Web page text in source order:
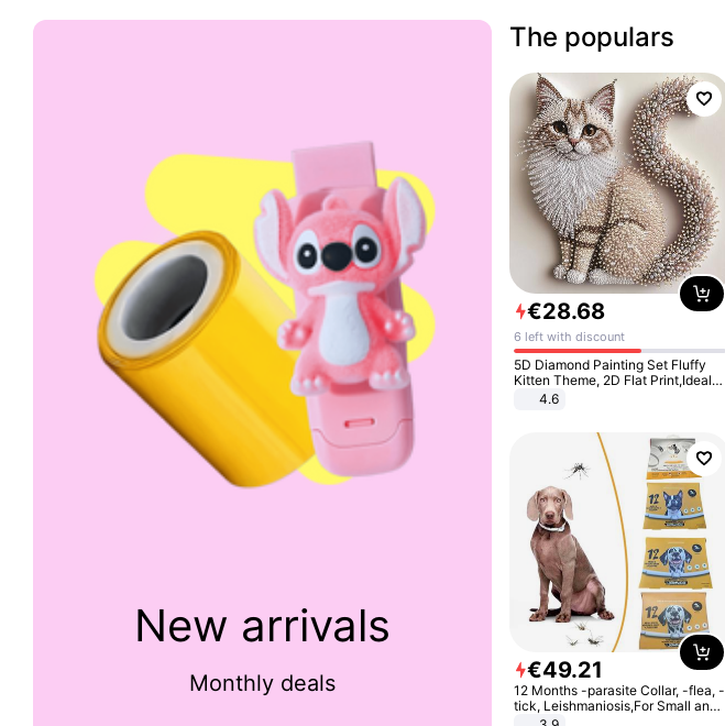
New arrivals
Monthly deals
The populars
€28.68
6 left with discount
5D Diamond Painting Set Fluffy
Kitten Theme, 2D Flat Print,Ideal
for Home Decor In Living Room,
Bedroom
4.6
€49.21
12 Months -parasite Collar, -flea, -
tick, Leishmaniosis,For Small and
Medium Dogs